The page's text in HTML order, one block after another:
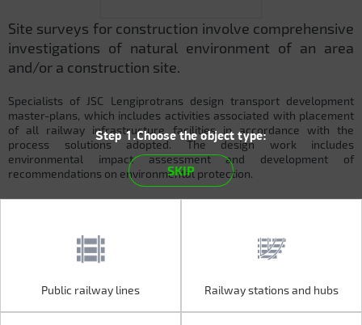
Site surveys for construction involve comprehensive
investigations of natural environment of an area
and/or a construction site.
Specialists of JSC Lengiprotrans design transport development
master-plans, which includes activities associated with placement
of all railway infrastructure facilities in accordance with the
process solutions adopted. The design work includes
environmental impact assessment and development of
recommendations on environmental protection.
Step 1.Choose the object type:
SKIP
Public railway lines Railway stations and hubs